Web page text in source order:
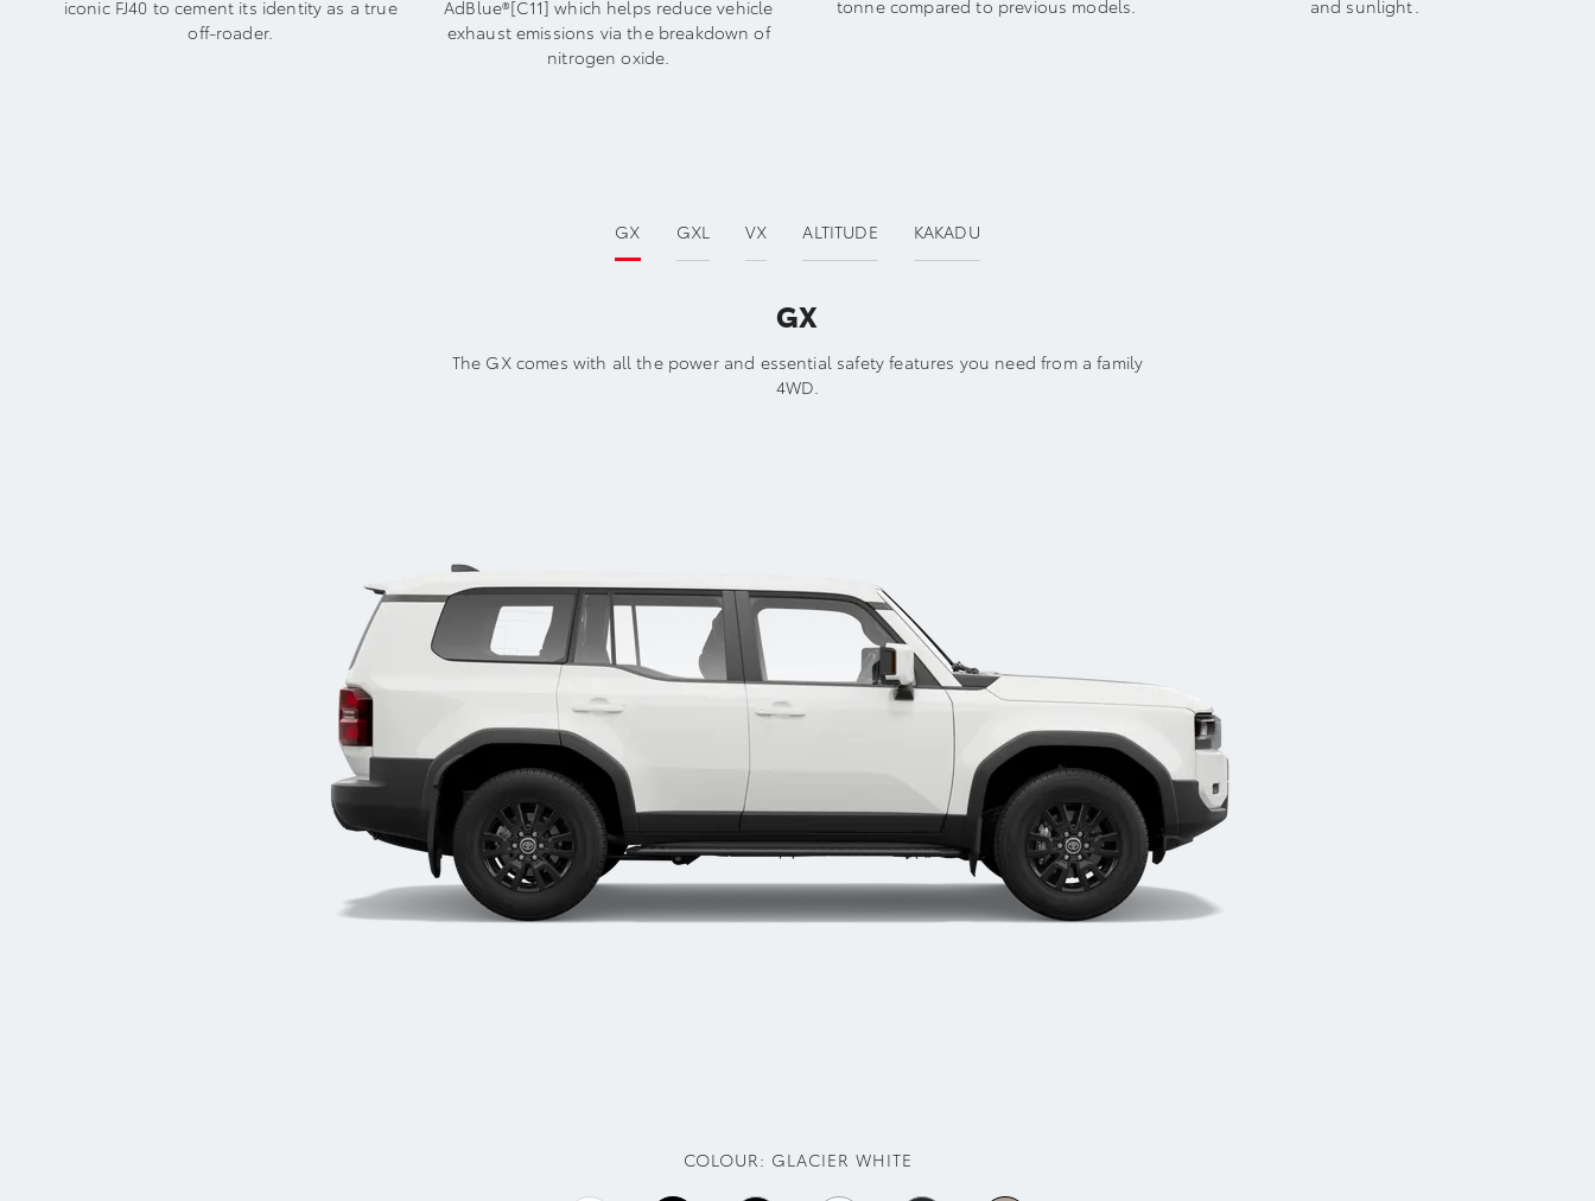
iconic FJ40 to cement its identity as a true
off-roader.
AdBlue®[C11] which helps reduce vehicle
exhaust emissions via the breakdown of
nitrogen oxide.
tonne compared to previous models.
and sunlight.
GX GXL VX ALTITUDE KAKADU
GX
The GX comes with all the power and essential safety features you need from a family
4WD.
COLOUR: GLACIER WHITE